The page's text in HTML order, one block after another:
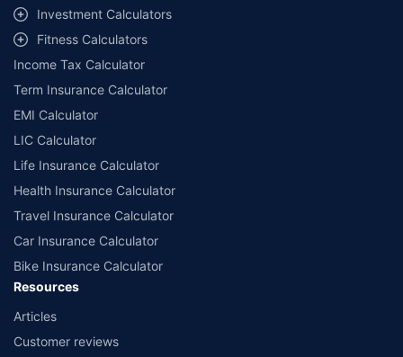
select network garages. On-ground workshop team available in select
workshops. Repair warranty on parts at the sole discretion of insurance
companies. Dedicated Claims Manager. 24x7 Claim Assistance.
Investment Calculators
Fitness Calculators
Income Tax Calculator
Term Insurance Calculator
EMI Calculator
LIC Calculator
Life Insurance Calculator
Health Insurance Calculator
Travel Insurance Calculator
Car Insurance Calculator
Bike Insurance Calculator
Resources
Articles
Customer reviews